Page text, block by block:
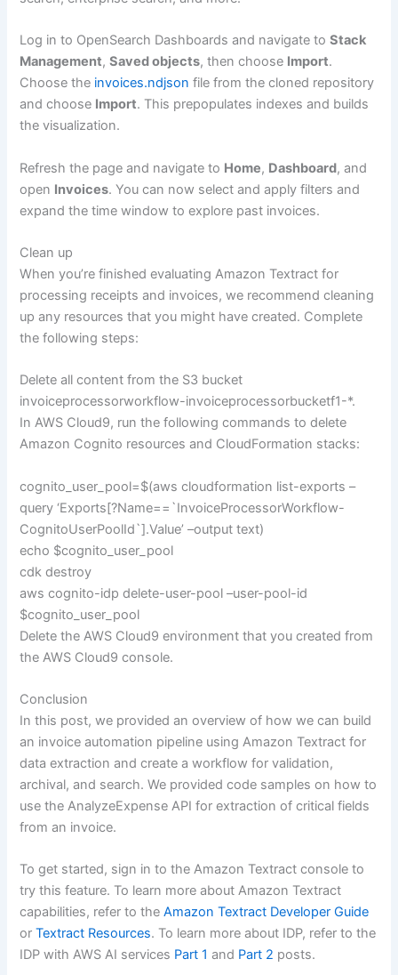
Log in to OpenSearch Dashboards and navigate toStack
Management,Saved objects, then choose Import.
Choose the invoices.ndjson file from the cloned repository
and choose Import. This prepopulates indexes and builds
the visualization.
Refresh the page and navigate to Home, Dashboard, and
open Invoices. You can now select and apply filters and
expand the time window to explore past invoices.
Clean up
When you’re finished evaluating Amazon Textract for
processing receipts and invoices, we recommend cleaning
up any resources that you might have created. Complete
the following steps:
Delete all content from the S3 bucket
invoiceprocessorworkflow-invoiceprocessorbucketf1-*.
In AWS Cloud9, run the following commands to delete
Amazon Cognito resources and CloudFormation stacks:
cognito_user_pool=$(aws cloudformation list-exports –
query ‘Exports[?Name==`InvoiceProcessorWorkflow-
CognitoUserPoolId`].Value’ –output text)
echo $cognito_user_pool
cdk destroy
aws cognito-idp delete-user-pool –user-pool-id
$cognito_user_pool
Delete the AWS Cloud9 environment that you created from
the AWS Cloud9 console.
Conclusion
In this post, we provided an overview of how we can build
an invoice automation pipeline using Amazon Textract for
data extraction and create a workflow for validation,
archival, and search. We provided code samples on how to
use the AnalyzeExpense API for extraction of critical fields
from an invoice.
To get started, sign in to the Amazon Textract console to
try this feature. To learn more about Amazon Textract
capabilities, refer to theAmazon Textract Developer Guide
orTextract Resources. To learn more about IDP, refer to the
IDP with AWS AI services Part 1 and Part 2 posts.